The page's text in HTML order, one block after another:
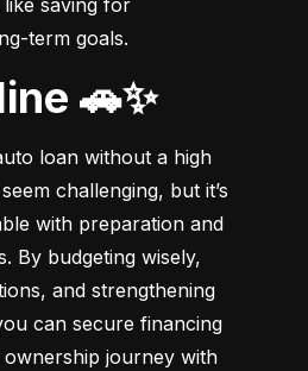
saving for
term goals.
🚗✨
loan without a high
challenging, but it’s
with preparation and
By budgeting wisely,
and strengthening
can secure financing
journey with